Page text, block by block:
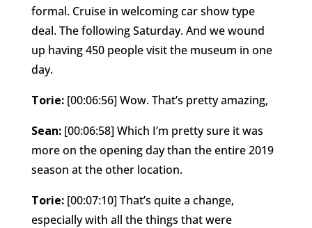
formal. Cruise in welcoming car show type
deal. The following Saturday. And we wound
up having 450 people visit the museum in one
day.
Torie: [00:06:56] Wow. That’s pretty amazing,
Sean: [00:06:58] Which I’m pretty sure it was
more on the opening day than the entire 2019
season at the other location.
Torie: [00:07:10] That’s quite a change,
especially with all the things that were